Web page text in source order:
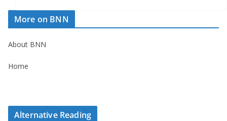
More on BNN
About BNN
Home
Alternative Reading